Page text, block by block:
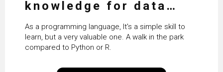
knowledge for data
science
As a programming language, It's a simple skill to
learn, but a very valuable one. A walk in the park
compared to Python or R.